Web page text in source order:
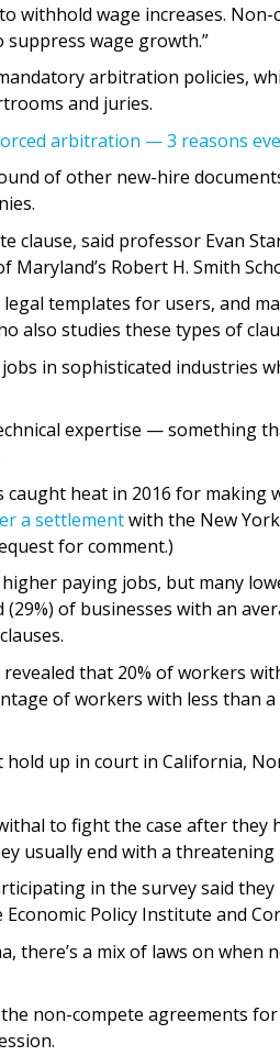
withhold wage increases.
suppress wage growth.”
arbitration policies,
and juries.
arbitration — 3 reasons
of other new-hire
clause, said professor Evan
Robert H. Smith
templates for users, and
also studies these types of
in sophisticated industries
expertise — something
caught heat in 2016 for making
a settlementwith the New
for comment.)
paying jobs, but many
of businesses with an
that 20% of workers
of workers with less than
up in court in California,
to fight the case after they
usually end with a threatening
in the survey said
Policy Institute and
there’s a mix of laws on when
non-compete agreements